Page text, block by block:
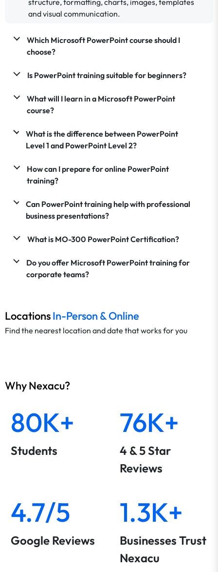
and visual communication.
Which Microsoft PowerPoint course should I
choose?
Is PowerPoint training suitable for beginners?
What will I learn in a Microsoft PowerPoint
course?
What is the difference between PowerPoint
Level 1 and PowerPoint Level 2?
How can I prepare for online PowerPoint
training?
Can PowerPoint training help with professional
business presentations?
What is MO-300 PowerPoint Certification?
Do you offer Microsoft PowerPoint training for
corporate teams?
LocationsIn-Person & Online
Find the nearest location and date that works for you
Why Nexacu?
80K+
Students
76K+
4 & 5 Star
Reviews
4.7/5
Google Reviews
1.3K+
Businesses Trust
Nexacu